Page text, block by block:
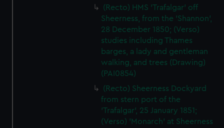
(Recto) HMS 'Trafalgar' off
Sheerness, from the 'Shannon',
28 December 1850; (Verso)
studies including Thames
barges, a lady and gentleman
walking, and trees (Drawing)
(PAI0854)
(Recto) Sheerness Dockyard
from stern port of the
'Trafalgar', 25 January 1851;
(Verso) 'Monarch' at Sheerness